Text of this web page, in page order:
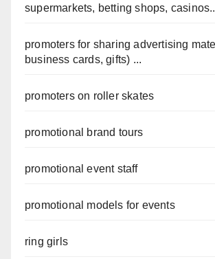
supermarkets, betting shops,
promoters for sharing advertising
business cards, gifts) ...
promoters on roller skates
promotional brand tours
promotional event staff
promotional models for events
ring girls